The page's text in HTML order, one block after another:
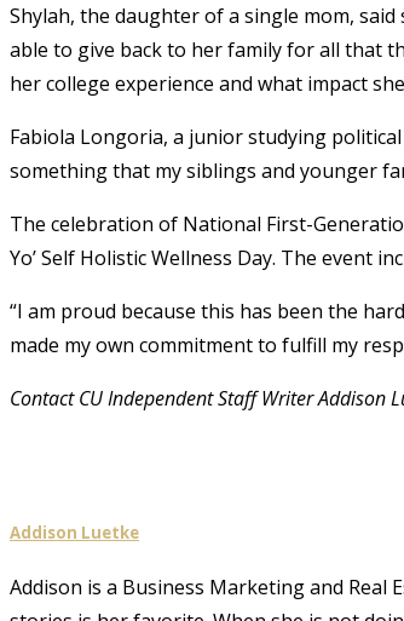
Shylah, the daughter of a single mom,
able to give back to her family for all that
her college experience and what impact
Fabiola Longoria, a junior studying
something that my siblings and younger
The celebration of National First-
Yo’ Self Holistic Wellness Day. The event
“I am proud because this has been the
made my own commitment to fulfill my
Contact CU Independent Staff Writer Addison
Addison Luetke
Addison is a Business Marketing and Real